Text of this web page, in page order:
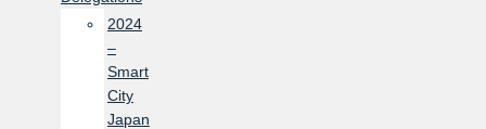
2024
–
Smart
City
Japan